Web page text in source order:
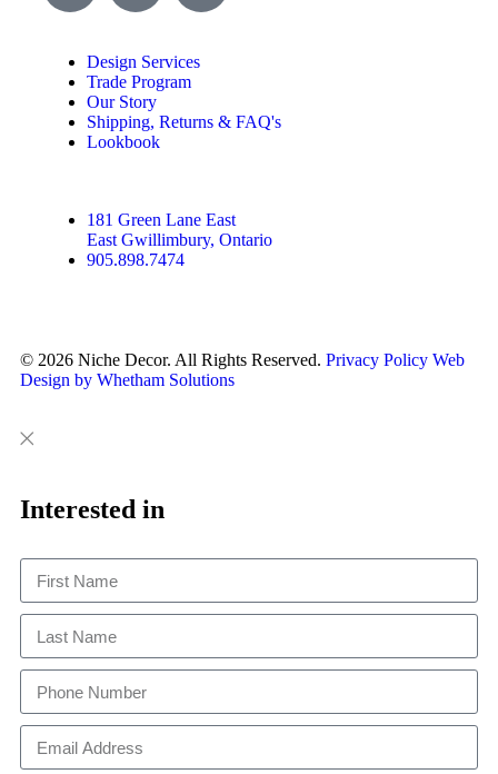
Design Services
Trade Program
Our Story
Shipping, Returns & FAQ's
Lookbook
181 Green Lane East
East Gwillimbury, Ontario
905.898.7474
© 2026 Niche Decor. All Rights Reserved. Privacy Policy Web
Design by Whetham Solutions
Close
This
Interested in